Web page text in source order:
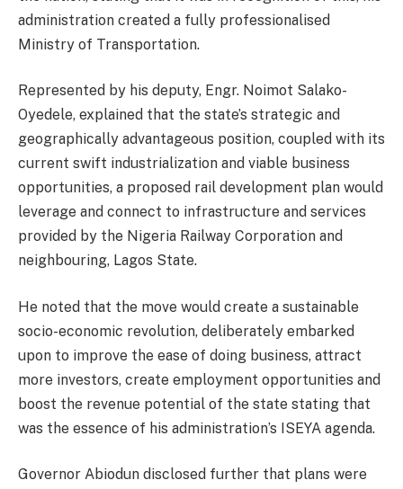
administration created a fully professionalised
Ministry of Transportation.
Represented by his deputy, Engr. Noimot Salako-
Oyedele, explained that the state’s strategic and
geographically advantageous position, coupled with its
current swift industrialization and viable business
opportunities, a proposed rail development plan would
leverage and connect to infrastructure and services
provided by the Nigeria Railway Corporation and
neighbouring, Lagos State.
He noted that the move would create a sustainable
socio-economic revolution, deliberately embarked
upon to improve the ease of doing business, attract
more investors, create employment opportunities and
boost the revenue potential of the state stating that
was the essence of his administration’s ISEYA agenda.
Governor Abiodun disclosed further that plans were